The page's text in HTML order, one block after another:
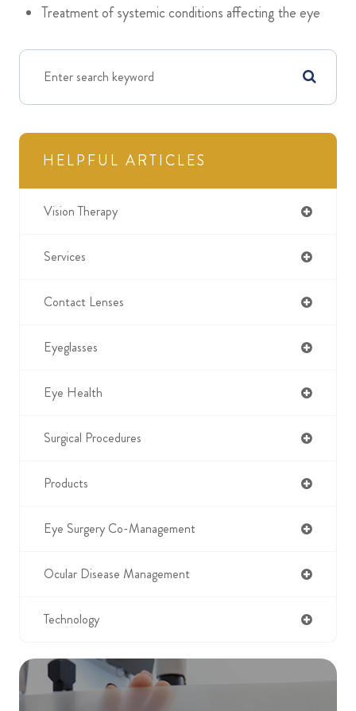
Treatment of systemic conditions affecting the eye
HELPFUL ARTICLES
Vision Therapy
Services
Contact Lenses
Eyeglasses
Eye Health
Surgical Procedures
Products
Eye Surgery Co-Management
Ocular Disease Management
Technology